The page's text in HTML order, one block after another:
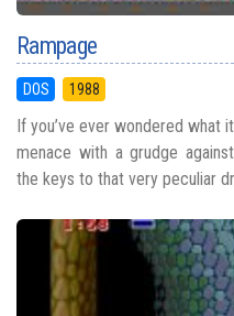
Rampage
DOS 1988
If you’ve ever wondered
menace with a grudge
the keys to that very peculiar